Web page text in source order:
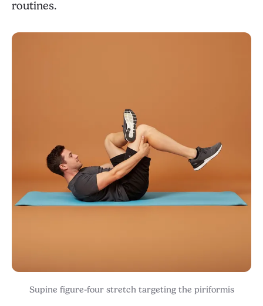
routines.
Supine figure-four stretch targeting the piriformis